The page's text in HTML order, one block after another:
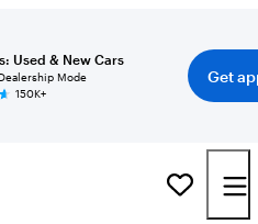
Used & New Cars
Mode
150K+
Get